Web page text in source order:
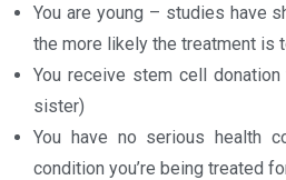
You are young – studies have
the more likely the treatment is
You receive stem cell
sister)
You have no serious health
condition you’re being treated